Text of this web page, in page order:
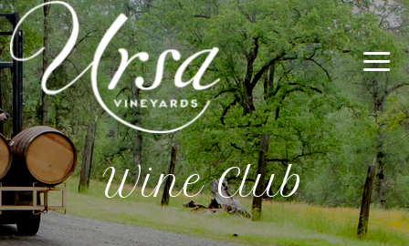
Wine Club